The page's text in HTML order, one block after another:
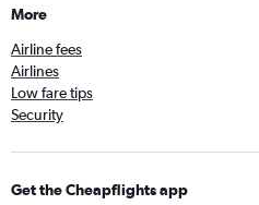
More
Airline fees
Airlines
Low fare tips
Security
Get the Cheapflights app